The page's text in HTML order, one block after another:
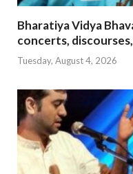
Bharatiya Vidya
concerts,
Tuesday, August 4, 2026